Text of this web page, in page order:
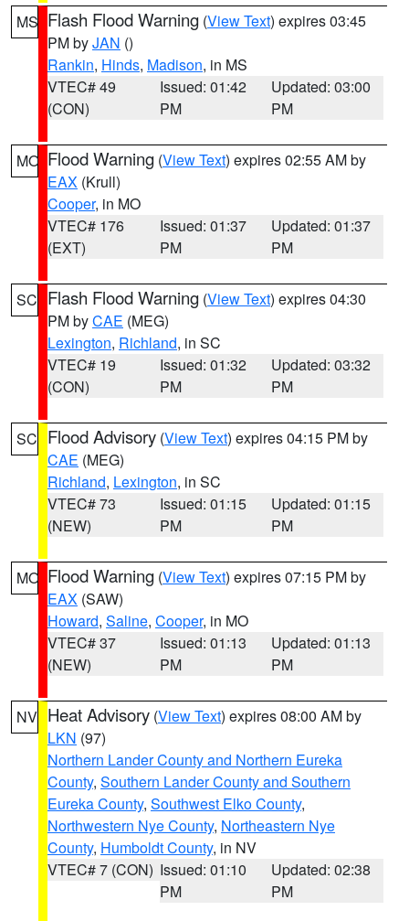
MS Flash Flood Warning (View Text) expires 03:45
PM byJAN ()
Rankin, Hinds, Madison, in MS
VTEC# 49
(CON)
Issued: 01:42
PM
Updated: 03:00
PM
MO Flood Warning (View Text) expires 02:55 AM by
EAX (Krull)
Cooper, in MO
VTEC# 176
(EXT)
Issued: 01:37
PM
Updated: 01:37
PM
SC Flash Flood Warning (View Text) expires 04:30
PM byCAE (MEG)
Lexington, Richland, in SC
VTEC# 19
(CON)
Issued: 01:32
PM
Updated: 03:32
PM
SC Flood Advisory (View Text) expires 04:15 PM by
CAE (MEG)
Richland, Lexington, in SC
VTEC# 73
(NEW)
Issued: 01:15
PM
Updated: 01:15
PM
MO Flood Warning (View Text) expires 07:15 PM by
EAX (SAW)
Howard, Saline, Cooper, in MO
VTEC# 37
(NEW)
Issued: 01:13
PM
Updated: 01:13
PM
NV Heat Advisory (View Text) expires 08:00 AM by
LKN (97)
Northern Lander County and Northern Eureka
County, Southern Lander County and Southern
Eureka County, Southwest Elko County,
Northwestern Nye County, Northeastern Nye
County, Humboldt County, in NV
VTEC# 7 (CON) Issued: 01:10
PM
Updated: 02:38
PM